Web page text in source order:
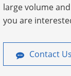
large volume
you are
Contact Us